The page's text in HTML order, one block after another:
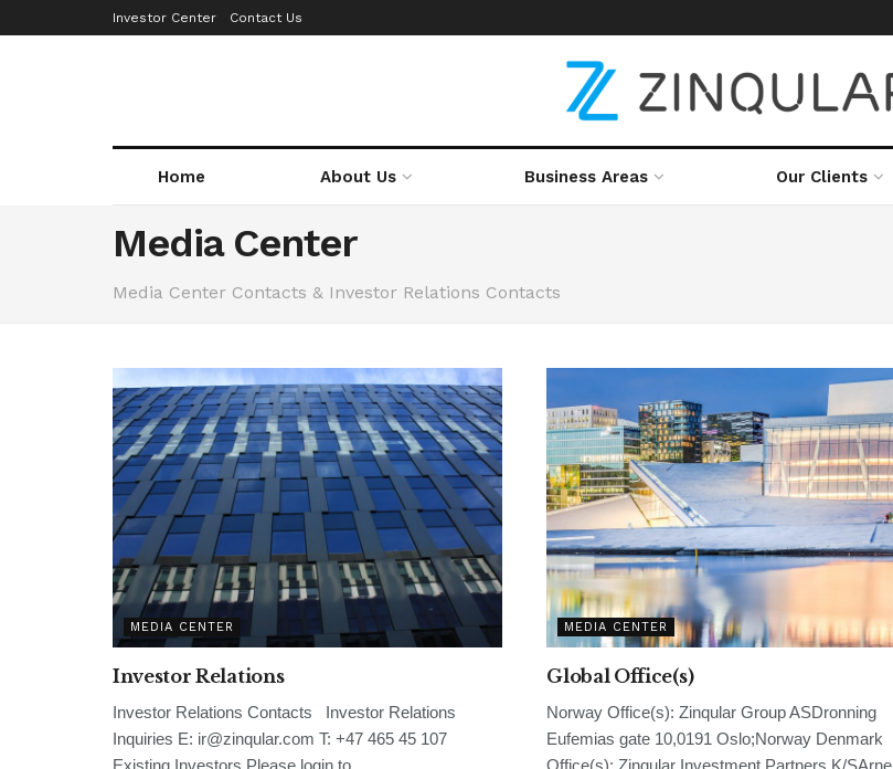
Investor Center Contact Us
Home About Us Business Areas Our Clients
Media Center
Media Center Contacts & Investor Relations Contacts
MEDIA CENTER
Investor Relations
Investor Relations Contacts Investor Relations
Inquiries E: ir@zinqular.com T: +47 465 45 107
Existing Investors Please login to...
MEDIA CENTER
Global Office(s)
Norway Office(s): Zinqular Group ASDronning
Eufemias gate 10,0191 Oslo;Norway Denmark
Office(s): Zinqular Investment Partners K/SArne